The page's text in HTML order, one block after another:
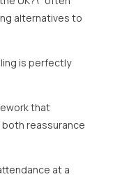
alternatives to
is perfectly
that
reassurance
at a